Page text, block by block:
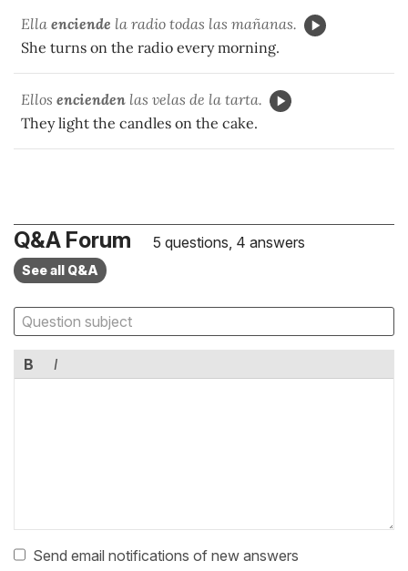
Ella enciende la radio todas las mañanas.
She turns on the radio every morning.
Ellos encienden las velas de la tarta.
They light the candles on the cake.
Q&A Forum 5 questions, 4 answers
See all Q&A
B I
Send email notifications of new answers